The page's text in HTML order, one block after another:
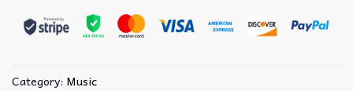
Category: Music